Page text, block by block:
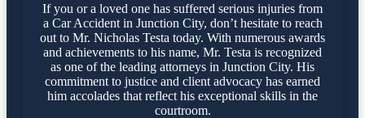
If you or a loved one has suffered serious injuries from
a Car Accident in Junction City, don’t hesitate to reach
out to Mr. Nicholas Testa today. With numerous awards
and achievements to his name, Mr. Testa is recognized
as one of the leading attorneys in Junction City. His
commitment to justice and client advocacy has earned
him accolades that reflect his exceptional skills in the
courtroom.